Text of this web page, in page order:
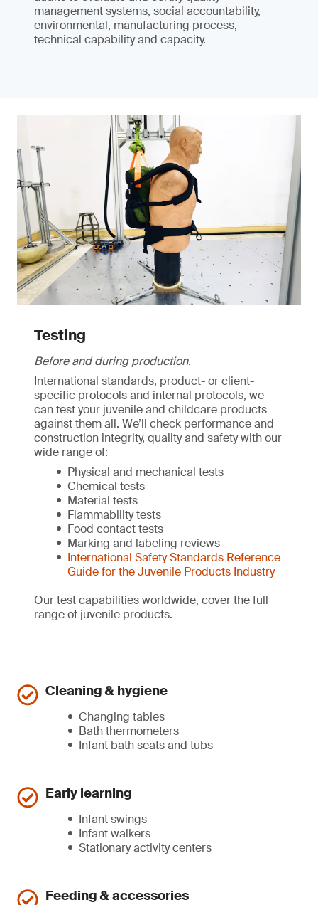
management systems, social accountability,
environmental, manufacturing process,
technical capability and capacity.
Testing
Before and during production.
International standards, product- or client-
specific protocols and internal protocols, we
can test your juvenile and childcare products
against them all. We’ll check performance and
construction integrity, quality and safety with our
wide range of:
Physical and mechanical tests
Chemical tests
Material tests
Flammability tests
Food contact tests
Marking and labeling reviews
International Safety Standards Reference
Guide for the Juvenile Products Industry
Our test capabilities worldwide, cover the full
range of juvenile products.
Cleaning & hygiene
Changing tables
Bath thermometers
Infant bath seats and tubs
Early learning
Infant swings
Infant walkers
Stationary activity centers
Feeding & accessories